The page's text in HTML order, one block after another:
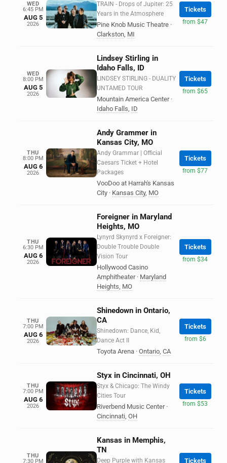
WED
6:45 PM
AUG 5
2026
TRAIN - Drops of Jupiter: 25
Years in the Atmosphere
Pine Knob Music Theatre ·
Clarkston, MI
Tickets
from $47
WED
8:00 PM
AUG 5
2026
Lindsey Stirling in
Idaho Falls, ID
LINDSEY STIRLING - DUALITY
UNTAMED TOUR
Mountain America Center ·
Idaho Falls, ID
Tickets
from $65
THU
8:00 PM
AUG 6
2026
Andy Grammer in
Kansas City, MO
Andy Grammar | Official
Caesars Ticket + Hotel
Packages
VooDoo at Harrah's Kansas
City · Kansas City, MO
Tickets
from $77
THU
6:30 PM
AUG 6
2026
Foreigner in Maryland
Heights, MO
Lynyrd Skynyrd x Foreigner:
Double Trouble Double
Vision Tour
Hollywood Casino
Amphitheater · Maryland
Heights, MO
Tickets
from $34
THU
7:00 PM
AUG 6
2026
Shinedown in Ontario,
CA
Shinedown: Dance, Kid,
Dance Act II
Toyota Arena · Ontario, CA
Tickets
from $6
THU
7:00 PM
AUG 6
2026
Styx in Cincinnati, OH
Styx & Chicago: The Windy
Cities Tour
Riverbend Music Center ·
Cincinnati, OH
Tickets
from $53
THU
7:30 PM
Kansas in Memphis,
TN
Deep Purple with Kansas Tickets